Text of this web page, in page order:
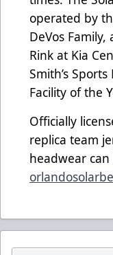
operated by
DeVos
Rink at Kia
Smith’s
Facility of the
Officially
replica team
headwear